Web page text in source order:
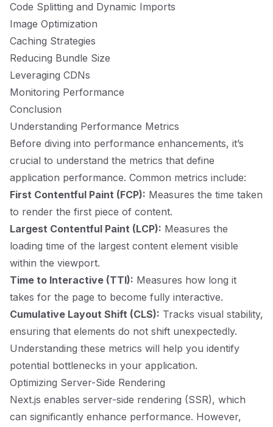
Code Splitting and Dynamic Imports
Image Optimization
Caching Strategies
Reducing Bundle Size
Leveraging CDNs
Monitoring Performance
Conclusion
Understanding Performance Metrics
Before diving into performance enhancements, it’s
crucial to understand the metrics that define
application performance. Common metrics include:
First Contentful Paint (FCP): Measures the time taken
to render the first piece of content.
Largest Contentful Paint (LCP): Measures the
loading time of the largest content element visible
within the viewport.
Time to Interactive (TTI): Measures how long it
takes for the page to become fully interactive.
Cumulative Layout Shift (CLS): Tracks visual stability,
ensuring that elements do not shift unexpectedly.
Understanding these metrics will help you identify
potential bottlenecks in your application.
Optimizing Server-Side Rendering
Next.js enables server-side rendering (SSR), which
can significantly enhance performance. However,